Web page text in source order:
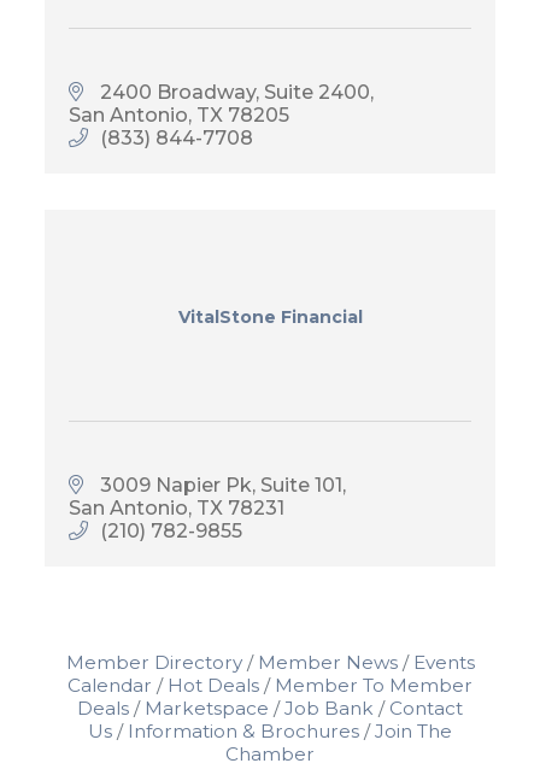
2400 Broadway, Suite 2400
San Antonio TX 78205
(833) 844-7708
VitalStone Financial
3009 Napier Pk, Suite 101
San Antonio TX 78231
(210) 782-9855
Member Directory Member News
Events
Calendar
Hot Deals
Member To Member
Deals
Marketspace Job Bank
Contact
Us
Information & Brochures
Join The
Chamber